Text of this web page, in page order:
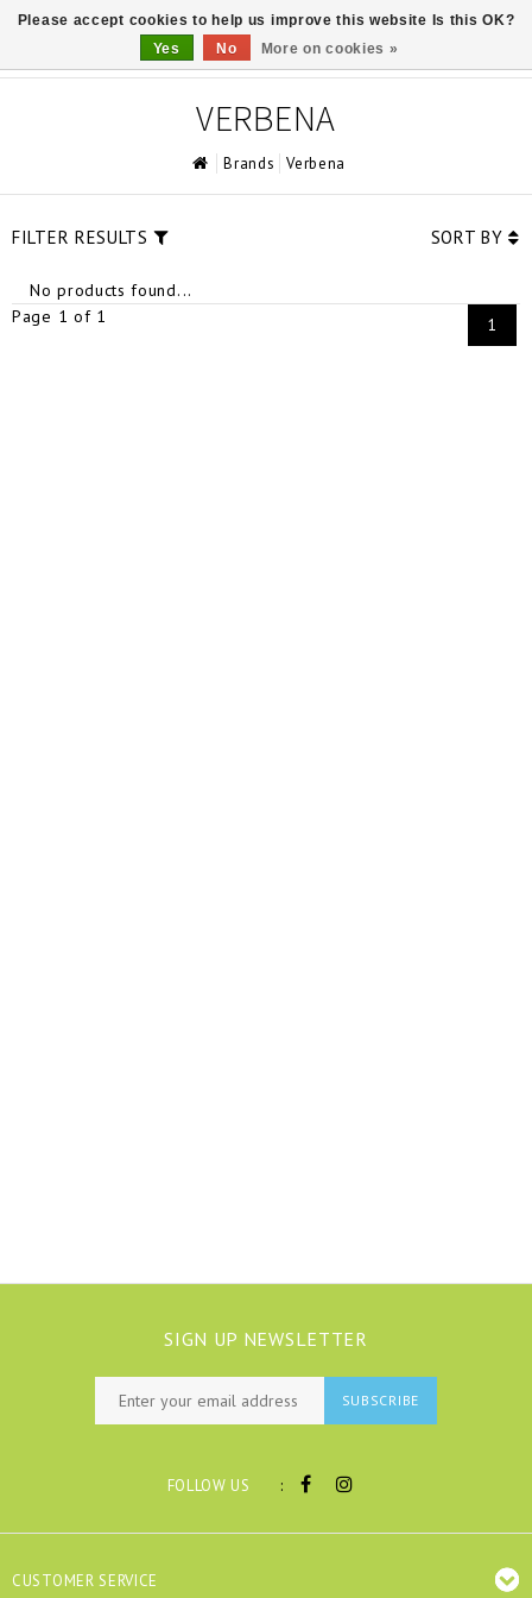
VERBENA
Brands Verbena
FILTER RESULTS SORT BY
No products found...
Page 1 of 1
1
SIGN UP NEWSLETTER
SUBSCRIBE
FOLLOW US :
CUSTOMER SERVICE
Please accept cookies to help us improve this website Is this OK?
Yes
No More on cookies »